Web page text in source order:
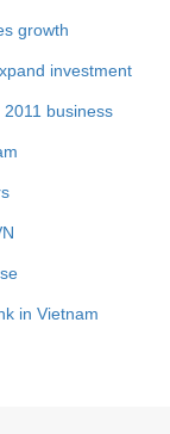
growth
investment
business
in Vietnam